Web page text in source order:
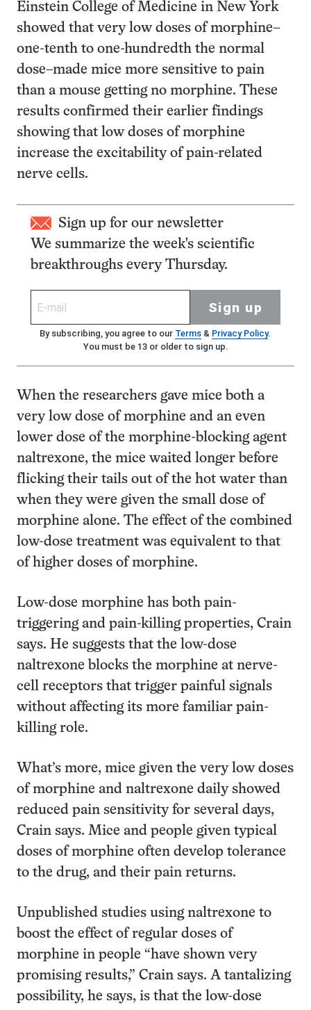
Einstein College of Medicine in New York
showed that very low doses of morphine–
one-tenth to one-hundredth the normal
dose–made mice more sensitive to pain
than a mouse getting no morphine. These
results confirmed their earlier findings
showing that low doses of morphine
increase the excitability of pain-related
nerve cells.
Sign up for our newsletter
We summarize the week's scientific
breakthroughs every Thursday.
Sign up
By subscribing, you agree to our Terms& Privacy Policy.
You must be 13 or older to sign up.
When the researchers gave mice both a
very low dose of morphine and an even
lower dose of the morphine-blocking agent
naltrexone, the mice waited longer before
flicking their tails out of the hot water than
when they were given the small dose of
morphine alone. The effect of the combined
low-dose treatment was equivalent to that
of higher doses of morphine.
Low-dose morphine has both pain-
triggering and pain-killing properties, Crain
says. He suggests that the low-dose
naltrexone blocks the morphine at nerve-
cell receptors that trigger painful signals
without affecting its more familiar pain-
killing role.
What’s more, mice given the very low doses
of morphine and naltrexone daily showed
reduced pain sensitivity for several days,
Crain says. Mice and people given typical
doses of morphine often develop tolerance
to the drug, and their pain returns.
Unpublished studies using naltrexone to
boost the effect of regular doses of
morphine in people “have shown very
promising results,” Crain says. A tantalizing
possibility, he says, is that the low-dose